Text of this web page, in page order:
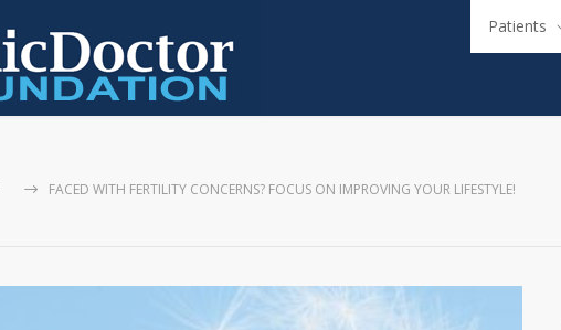
Patients
FACED WITH FERTILITY CONCERNS? FOCUS ON IMPROVING YOUR LIFESTYLE!